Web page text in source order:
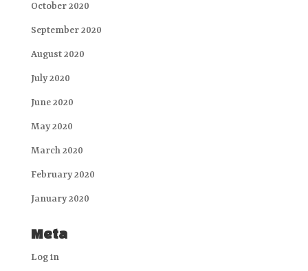
October 2020
September 2020
August 2020
July 2020
June 2020
May 2020
March 2020
February 2020
January 2020
Meta
Log in